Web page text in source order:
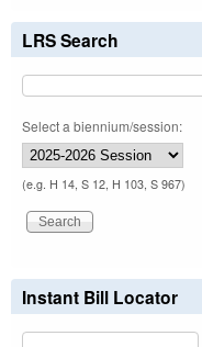
LRS Search
Select a biennium/session:
(e.g. H 14, S 12, H 103, S 967)
Instant Bill Locator